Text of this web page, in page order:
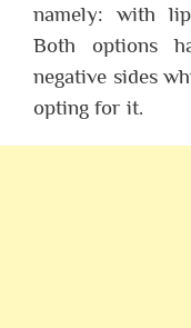
namely: with
Both options
negative sides
opting for it.